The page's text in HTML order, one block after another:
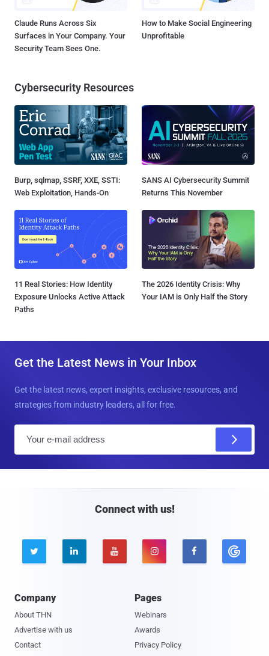
Claude Runs Across Six
Surfaces in Your Company. Your
Security Team Sees One.
How to Make Social Engineering
Unprofitable
Cybersecurity Resources
Burp, sqlmap, SSRF, XXE, SSTI:
Web Exploitation, Hands-On
SANS AI Cybersecurity Summit
Returns This November
11 Real Stories: How Identity
Exposure Unlocks Active Attack
Paths
The 2026 Identity Crisis: Why
Your IAM is Only Half the Story
Get the Latest News in Your Inbox
Get the latest news, expert insights, exclusive resources, and
strategies from industry leaders, all for free.
Connect with us!
    
Company
About THN
Advertise with us
Contact
Pages
Webinars
Awards
Privacy Policy